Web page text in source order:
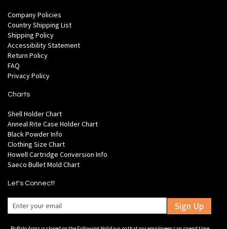
Company Policies
Country Shipping List
Shipping Policy
Accessibility Statement
Return Policy
FAQ
Privacy Policy
Charts
Shell Holder Chart
Anneal Rite Case Holder Chart
Black Powder Info
Clothing Size Chart
Howell Cartridge Conversion Info
Saeco Bullet Mold Chart
Let's Connect!
Sign Up